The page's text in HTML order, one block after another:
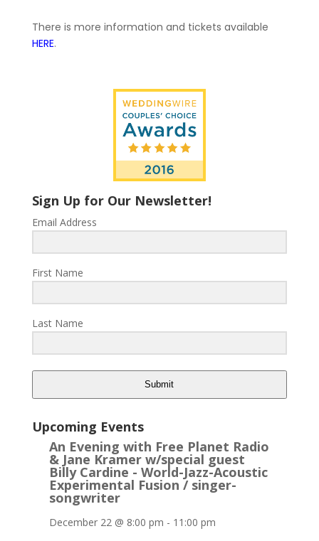
There is more information and tickets available
HERE.
Sign Up for Our Newsletter!
Email Address
First Name
Last Name
Submit
Upcoming Events
An Evening with Free Planet Radio
& Jane Kramer w/special guest
Billy Cardine - World-Jazz-Acoustic
Experimental Fusion / singer-
songwriter
December 22 @ 8:00 pm - 11:00 pm